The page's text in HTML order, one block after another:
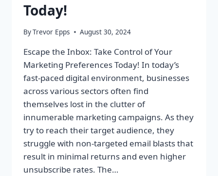
Today!
ByTrevor Epps August 30, 2024
Escape the Inbox: Take Control of Your
Marketing Preferences Today! In today’s
fast-paced digital environment, businesses
across various sectors often find
themselves lost in the clutter of
innumerable marketing campaigns. As they
try to reach their target audience, they
struggle with non-targeted email blasts that
result in minimal returns and even higher
unsubscribe rates. The…